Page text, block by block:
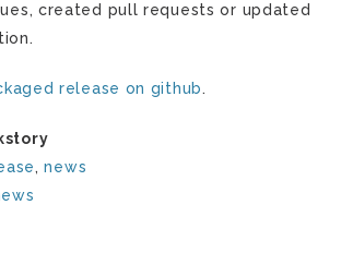
created pull requests or updated
release on github.
,news